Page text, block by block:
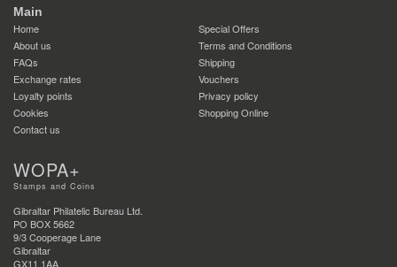
Main
Home
Special Offers
About us
Terms and Conditions
FAQs
Shipping
Exchange rates
Vouchers
Loyalty points
Privacy policy
Cookies
Shopping Online
Contact us
WOPA+
Stamps and Coins
Gibraltar Philatelic Bureau Ltd.
PO BOX 5662
9/3 Cooperage Lane
Gibraltar
GX11 1AA